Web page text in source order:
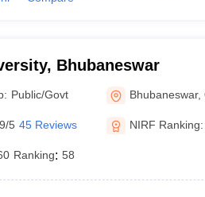
Bhubaneswar
Public/Govt Bhubaneswar,
5 45 Reviews NIRF Ranking:
Ranking: 58